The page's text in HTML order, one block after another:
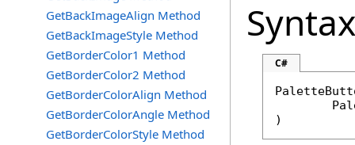
GetBackImageAlign Method
GetBackImageStyle Method
GetBorderColor1 Method
GetBorderColor2 Method
GetBorderColorAlign Method
GetBorderColorAngle Method
GetBorderColorStyle Method
Syntax
C#
)